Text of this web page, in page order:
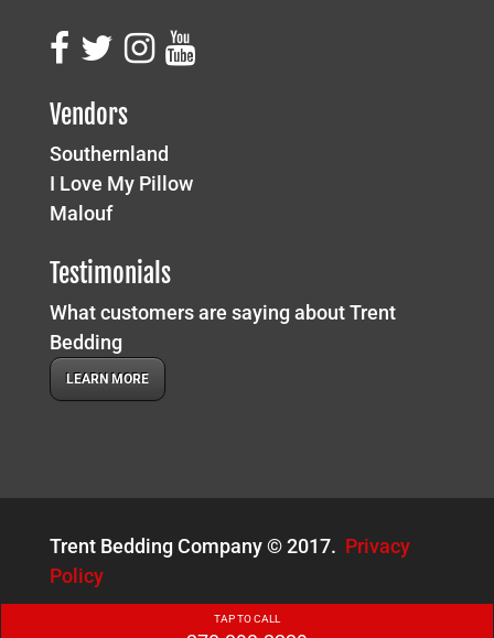
Vendors
Southernland
I Love My Pillow
Malouf
Testimonials
What customers are saying about Trent
Bedding
LEARN MORE
Trent Bedding Company © 2017. Privacy
Policy
TAP TO CALL